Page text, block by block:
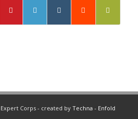
Corps - created by Techna - Enfold